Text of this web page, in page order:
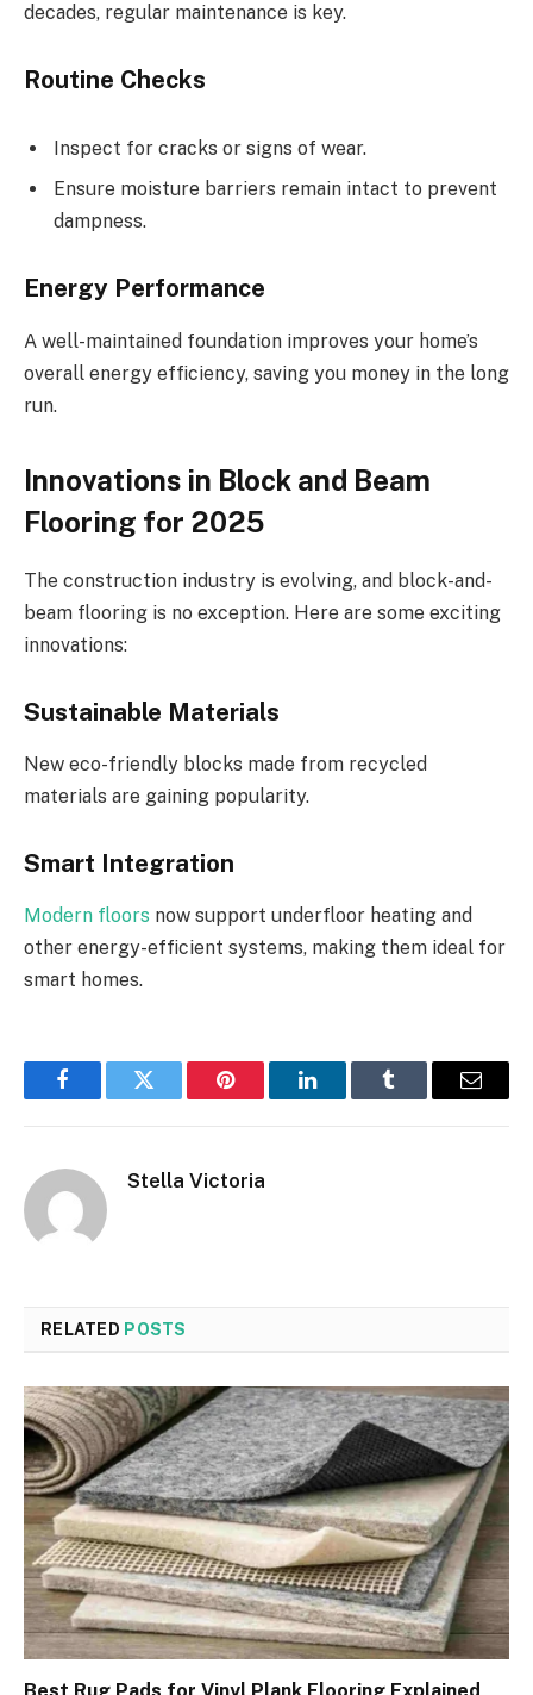
decades, regular maintenance is key.
Routine Checks
Inspect for cracks or signs of wear.
Ensure moisture barriers remain intact to prevent
dampness.
Energy Performance
A well-maintained foundation improves your home’s
overall energy efficiency, saving you money in the long
run.
Innovations in Block and Beam
Flooring for 2025
The construction industry is evolving, and block-and-
beam flooring is no exception. Here are some exciting
innovations:
Sustainable Materials
New eco-friendly blocks made from recycled
materials are gaining popularity.
Smart Integration
Modern floors now support underfloor heating and
other energy-efficient systems, making them ideal for
smart homes.
FacebookTwitter Pinterest LinkedInTumblr Email
Stella Victoria
RELATED POSTS